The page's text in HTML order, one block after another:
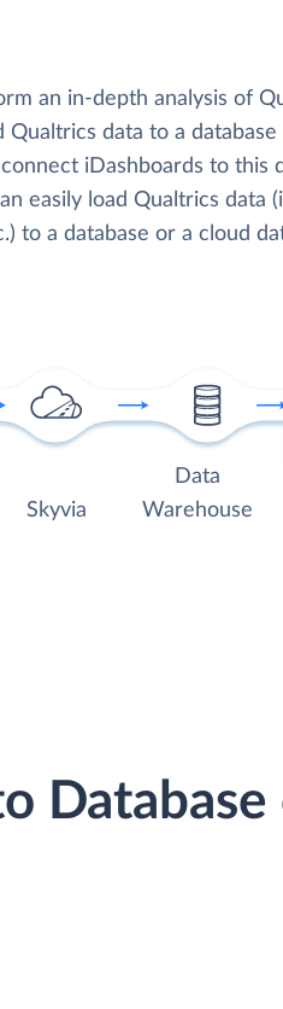
an in-depth analysis of
Qualtrics data to a
iDashboards to this
easily load Qualtrics data
to a database or a cloud
Skyvia
Data
Warehouse